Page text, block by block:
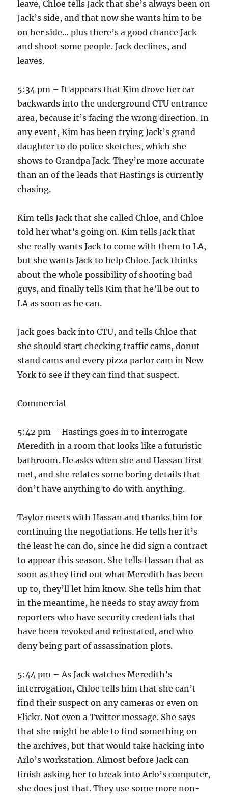
leave, Chloe tells Jack that she’s always been on
Jack’s side, and that now she wants him to be
on her side… plus there’s a good chance Jack
and shoot some people. Jack declines, and
leaves.
5:34 pm – It appears that Kim drove her car
backwards into the underground CTU entrance
area, because it’s facing the wrong direction. In
any event, Kim has been trying Jack’s grand
daughter to do police sketches, which she
shows to Grandpa Jack. They’re more accurate
than an of the leads that Hastings is currently
chasing.
Kim tells Jack that she called Chloe, and Chloe
told her what’s going on. Kim tells Jack that
she really wants Jack to come with them to LA,
but she wants Jack to help Chloe. Jack thinks
about the whole possibility of shooting bad
guys, and finally tells Kim that he’ll be out to
LA as soon as he can.
Jack goes back into CTU, and tells Chloe that
she should start checking traffic cams, donut
stand cams and every pizza parlor cam in New
York to see if they can find that suspect.
Commercial
5:42 pm – Hastings goes in to interrogate
Meredith in a room that looks like a futuristic
bathroom. He asks when she and Hassan first
met, and she relates some boring details that
don’t have anything to do with anything.
Taylor meets with Hassan and thanks him for
continuing the negotiations. He tells her it’s
the least he can do, since he did sign a contract
to appear this season. She tells Hassan that as
soon as they find out what Meredith has been
up to, they’ll let him know. She tells him that
in the meantime, he needs to stay away from
reporters who have security credentials that
have been revoked and reinstated, and who
deny being part of assassination plots.
5:44 pm – As Jack watches Meredith’s
interrogation, Chloe tells him that she can’t
find their suspect on any cameras or even on
Flickr. Not even a Twitter message. She says
that she might be able to find something on
the archives, but that would take hacking into
Arlo’s workstation. Almost before Jack can
finish asking her to break into Arlo’s computer,
she does just that. They use some more non-